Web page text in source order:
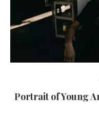
Portrait of Young